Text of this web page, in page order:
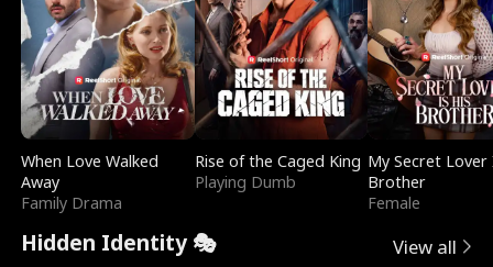
When Love Walked
Away
Family Drama
Rise of the Caged King
Playing Dumb
My Secret Lover
Brother
Female
Hidden Identity 🎭 View all